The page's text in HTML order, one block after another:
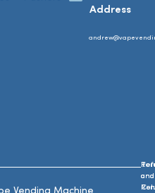
Address
and
and